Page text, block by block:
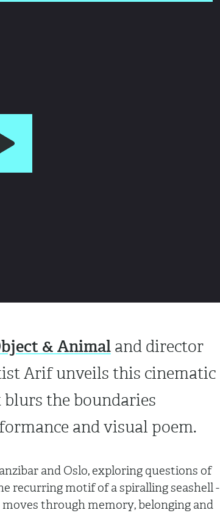
& Animaland director
Arif unveils this cinematic
the boundaries
and visual poem.
and Oslo, exploring questions of
recurring motif of a spiralling seashell -
through memory, belonging and